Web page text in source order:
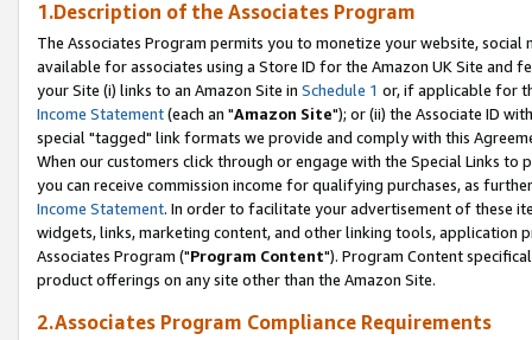
1.Description of the Associates Program
The Associates Program permits you to monetize your website,
available for associates using a Store ID for the Amazon UK Site and
your Site (i) links to an Amazon Site in Schedule 1 or, if applicable for
Income Statement(each an "Amazon Site"); or (ii) the Associate ID
special "tagged" link formats we provide and comply with this
When our customers click through or engage with the Special Links
you can receive commission income for qualifying purchases, as
Income Statement. In order to facilitate your advertisement of these
widgets, links, marketing content, and other linking tools, application
Associates Program ("Program Content"). Program Content
product offerings on any site other than the Amazon Site.
2.Associates Program Compliance Requirements